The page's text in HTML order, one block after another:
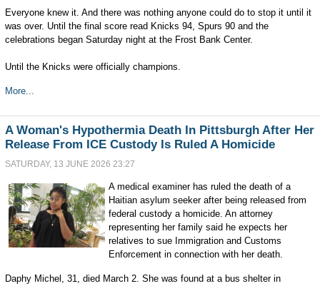
Everyone knew it. And there was nothing anyone could do to stop it until it
was over. Until the final score read Knicks 94, Spurs 90 and the
celebrations began Saturday night at the Frost Bank Center.
Until the Knicks were officially champions.
More...
A Woman's Hypothermia Death In Pittsburgh After Her
Release From ICE Custody Is Ruled A Homicide
SATURDAY, 13 JUNE 2026 23:27
A medical examiner has ruled the death of a
Haitian asylum seeker after being released from
federal custody a homicide. An attorney
representing her family said he expects her
relatives to sue Immigration and Customs
Enforcement in connection with her death.
Daphy Michel, 31, died March 2. She was found at a bus shelter in